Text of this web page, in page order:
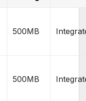
500MB
500MB